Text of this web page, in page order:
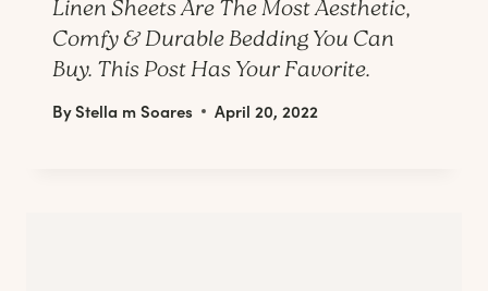
Linen Sheets Are The Most Aesthetic,
Comfy & Durable Bedding You Can
Buy. This Post Has Your Favorite.
ByStella m Soares April 20, 2022